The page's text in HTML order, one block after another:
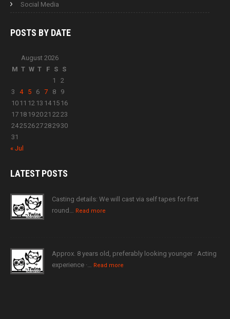
Social Media
POSTS BY DATE
August 2026
M T W T F S S
1
2
3
4 5 6 7 8
9
10 11 12 13 14 15 16
17 18 192021 2223
24252627282930
31
« Jul
LATESTPOSTS
Casting details: We will cast via self tapes for first
round… Read more
Approx. 8 years old, preferably looking younger · Acting
experience ·… Read more